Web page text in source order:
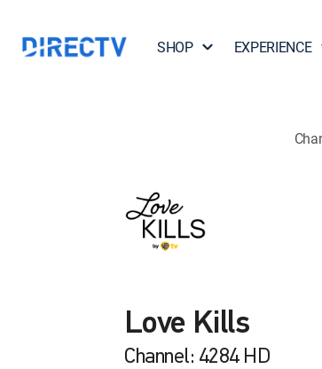
SHOP EXPERIENCE
Love Kills
Channel: 4284 HD